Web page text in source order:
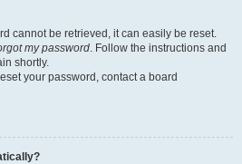
cannot be retrieved, it can easily be reset.
my password. Follow the instructions and
shortly.
your password, contact a board